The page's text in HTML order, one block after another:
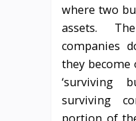
where two
assets.
companies
they become
‘surviving
surviving